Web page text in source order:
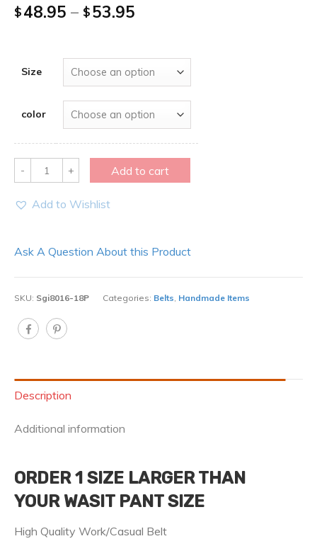
$48.95 – $53.95
Size
color
Quantity Add to cart
Add to Wishlist
Ask A Question About this Product
SKU: Sgi8016-18P Categories: Belts, Handmade Items
Description
Additional information
ORDER 1 SIZE LARGER THAN
YOUR WASIT PANT SIZE
High Quality Work/Casual Belt